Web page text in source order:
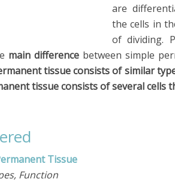
are
the cells in
of dividing.
main difference between simple
tissue consists of similar
tissue consists of several
Tissue
Function